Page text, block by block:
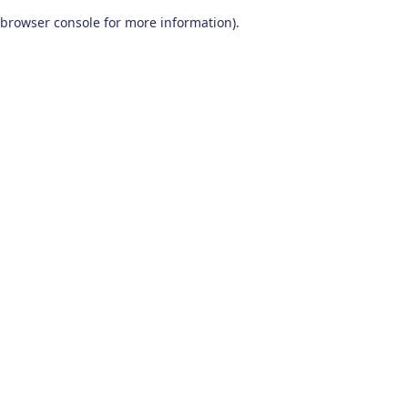
browser console for more information).